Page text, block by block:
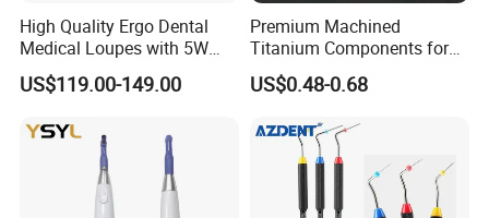
High Quality Ergo Dental
Medical Loupes with 5W
LED Surgical Head Light
US$119.00-149.00
Premium Machined
Titanium Components for
Dental Implant Applications
US$0.48-0.68